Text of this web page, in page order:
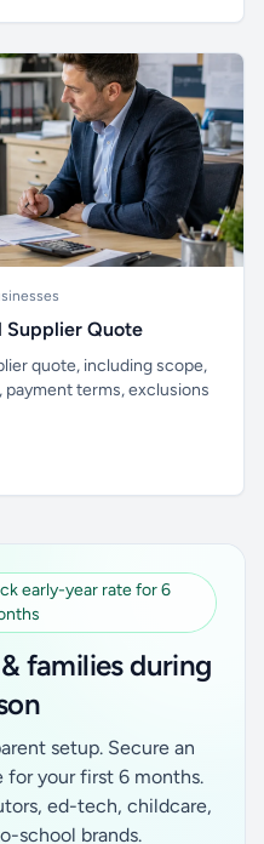
Supplier Quote
quote, including scope,
terms, exclusions
early-year rate for 6
families during
setup. Secure an
for your first 6 months.
ed-tech, childcare,
school brands.